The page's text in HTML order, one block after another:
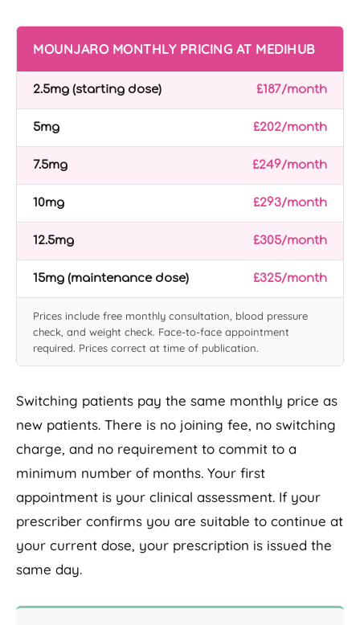
MOUNJARO MONTHLY PRICING AT MEDIHUB
2.5mg (starting dose) £187/month
5mg £202/month
7.5mg £249/month
10mg £293/month
12.5mg £305/month
15mg (maintenance dose) £325/month
Prices include free monthly consultation, blood pressure
check, and weight check. Face-to-face appointment
required. Prices correct at time of publication.
Switching patients pay the same monthly price as
new patients. There is no joining fee, no switching
charge, and no requirement to commit to a
minimum number of months. Your first
appointment is your clinical assessment. If your
prescriber confirms you are suitable to continue at
your current dose, your prescription is issued the
same day.